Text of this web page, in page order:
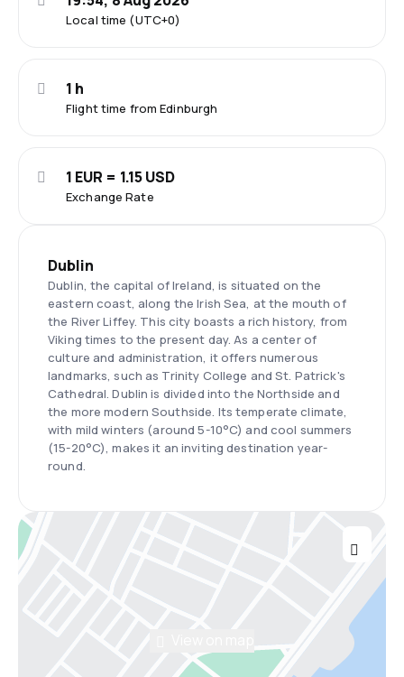
Local time (UTC+0)
Flight time from Edinburgh
1 h
Exchange Rate
1 EUR = 1.15 USD
Dublin
Dublin, the capital of Ireland, is situated on the
eastern coast, along the Irish Sea, at the mouth of
the River Liffey. This city boasts a rich history, from
Viking times to the present day. As a center of
culture and administration, it offers numerous
landmarks, such as Trinity College and St. Patrick's
Cathedral. Dublin is divided into the Northside and
the more modern Southside. Its temperate climate,
with mild winters (around 5-10°C) and cool summers
(15-20°C), makes it an inviting destination year-
round.